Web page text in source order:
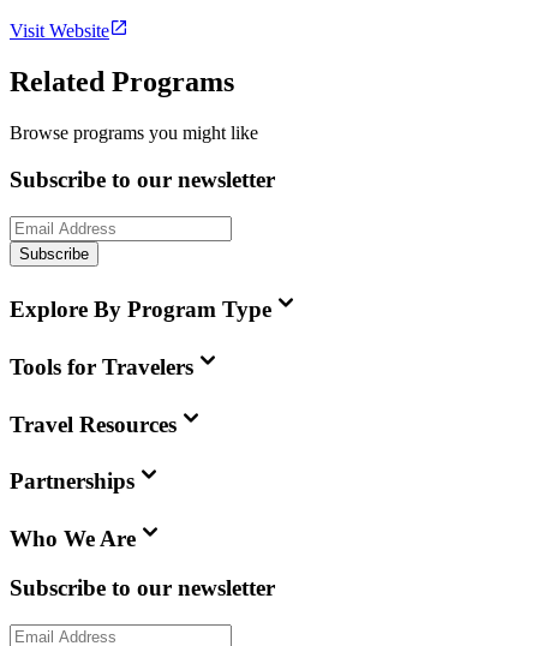
Visit Website
Related Programs
Browse programs you might like
Subscribe to our newsletter
Subscribe
Explore By Program Type
Tools for Travelers
Travel Resources
Partnerships
Who We Are
Subscribe to our newsletter